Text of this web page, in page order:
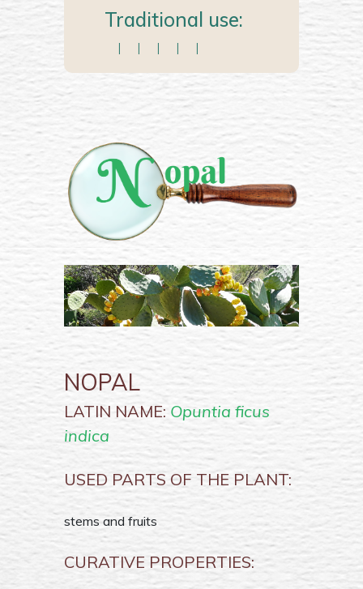
Traditional use:
| | | | |
NOPAL
LATIN NAME: Opuntia ficus
indica
USED PARTS OF THE PLANT:
stems and fruits
CURATIVE PROPERTIES: